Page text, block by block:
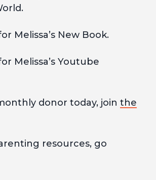
Melissa’s New Book.
Melissa’s Youtube
donor today, join the
resources, go